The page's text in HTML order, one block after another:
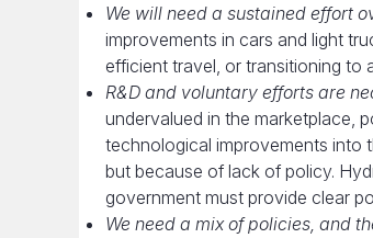
We will need a sustained effort
improvements in cars and light
efficient travel, or transitioning to
R&D and voluntary efforts are
undervalued in the marketplace,
technological improvements into
but because of lack of policy.
government must provide clear
We need a mix of policies, and